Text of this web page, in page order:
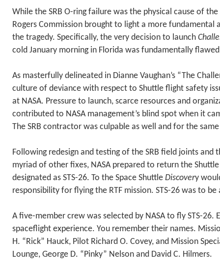
While the SRB O-ring failure was the physical cause of the
Rogers Commission brought to light a more fundamental
the tragedy. Specifically, the very decision to launch
cold January morning in Florida was fundamentally
As masterfully delineated in Dianne Vaughan’s “The
culture of deviance with respect to Shuttle flight safety
at NASA. Pressure to launch, scarce resources and
contributed to NASA management’s blind spot when it
The SRB contractor was culpable as well and for the
Following redesign and testing of the SRB field joints
myriad of other fixes, NASA prepared to return the
designated as STS-26. To the Space Shuttle Discovery
responsibility for flying the RTF mission. STS-26 was to
A five-member crew was selected by NASA to fly STS-26.
spaceflight experience. You remember their names.
H. “Rick” Hauck, Pilot Richard O. Covey, and Mission
Lounge, George D. “Pinky” Nelson and David C. Hilmers.